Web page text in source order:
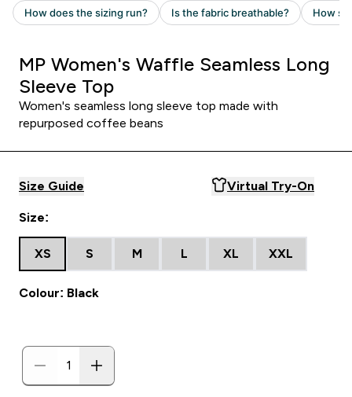
MP Women's Waffle Seamless Long
Sleeve Top
Women's seamless long sleeve top made with
repurposed coffee beans
Size Guide Virtual Try-On
Size:
XS S M L XL XXL
Colour: Black